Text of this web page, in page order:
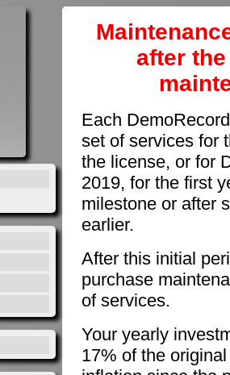
after
Each
set of services for
the license, or for
2019, for the first
milestone or after
earlier.
After this initial
purchase
of services.
Your yearly
17% of the